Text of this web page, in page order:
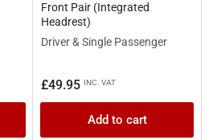
Front Pair (Integrated
Headrest)
Driver & Single Passenger
Regular
price
£49.95 INC. VAT
Add to cart